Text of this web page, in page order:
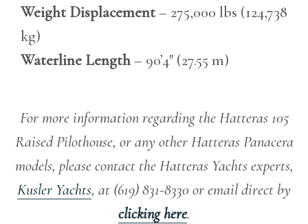
Weight Displacement– 275,000 lbs (124,738
kg)
Waterline Length– 90’4″ (27.55 m)
For more information regarding the Hatteras 105
Raised Pilothouse, or any other Hatteras Panacera
models, please contact the Hatteras Yachts experts,
Kusler Yachts, at (619) 831-8330 or email direct by
clicking here.